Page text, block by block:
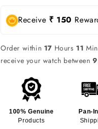
Receive ₹ 150
Order within 17 Hours 11
receive your watch between
100% Genuine
Products
Pan-